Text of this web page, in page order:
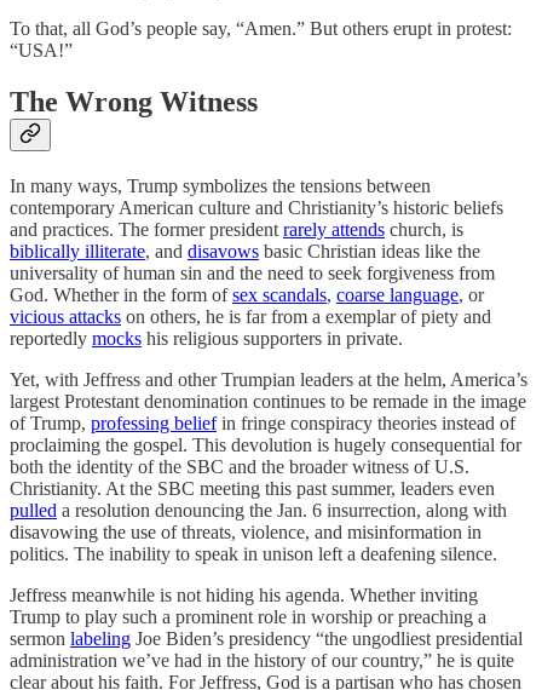
To that, all God’s people say, “Amen.” But others erupt in protest:
“USA!”
The Wrong Witness
In many ways, Trump symbolizes the tensions between
contemporary American culture and Christianity’s historic beliefs
and practices. The former president rarely attends church, is
biblically illiterate, and disavows basic Christian ideas like the
universality of human sin and the need to seek forgiveness from
God. Whether in the form ofsex scandals, coarse language, or
vicious attacks on others, he is far from a exemplar of piety and
reportedly mocks his religious supporters in private.
Yet, with Jeffress and other Trumpian leaders at the helm, America’s
largest Protestant denomination continues to be remade in the image
of Trump, professing beliefin fringe conspiracy theories instead of
proclaiming the gospel. This devolution is hugely consequential for
both the identity of the SBC and the broader witness of U.S.
Christianity. At the SBC meeting this past summer, leaders even
pulled a resolution denouncing the Jan. 6 insurrection, along with
disavowing the use of threats, violence, and misinformation in
politics. The inability to speak in unison left a deafening silence.
Jeffress meanwhile is not hiding his agenda. Whether inviting
Trump to play such a prominent role in worship or preaching a
sermon labeling Joe Biden’s presidency “the ungodliest presidential
administration we’ve had in the history of our country,” he is quite
clear about his faith. For Jeffress, God is a partisan who has chosen